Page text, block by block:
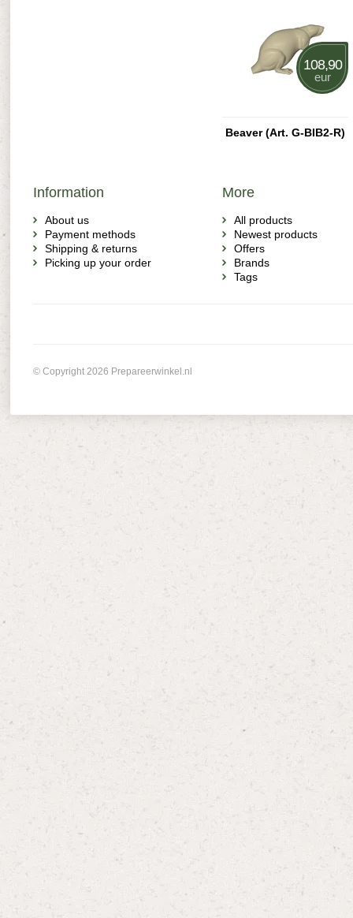
108,90
eur
Beaver (Art. G-BIB2-R)
Information
About us
Payment methods
Shipping & returns
Picking up your order
More
All products
Newest products
Offers
Brands
Tags
© Copyright 2026 Prepareerwinkel.nl